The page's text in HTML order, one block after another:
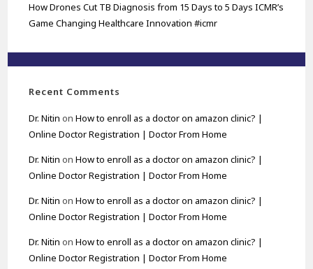
How Drones Cut TB Diagnosis from 15 Days to 5 Days ICMR’s
Game Changing Healthcare Innovation #icmr
Recent Comments
Dr. Nitin onHow to enroll as a doctor on amazon clinic? |
Online Doctor Registration | Doctor From Home
Dr. Nitin onHow to enroll as a doctor on amazon clinic? |
Online Doctor Registration | Doctor From Home
Dr. Nitin onHow to enroll as a doctor on amazon clinic? |
Online Doctor Registration | Doctor From Home
Dr. Nitin onHow to enroll as a doctor on amazon clinic? |
Online Doctor Registration | Doctor From Home